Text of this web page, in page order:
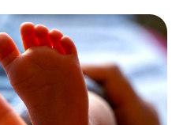
POLITICS
FUNCHAL
REFORM
CULTURE